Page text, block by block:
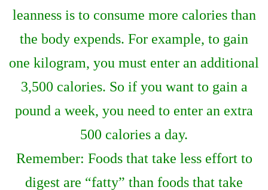
leanness is to consume more calories than
the body expends. For example, to gain
one kilogram, you must enter an additional
3,500 calories. So if you want to gain a
pound a week, you need to enter an extra
500 calories a day.
Remember: Foods that take less effort to
digest are “fatty” than foods that take